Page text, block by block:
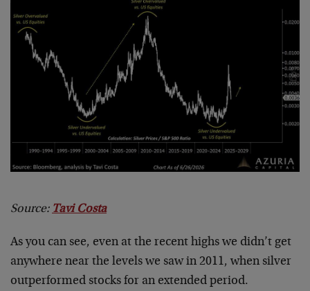
Source: Tavi Costa
As you can see, even at the recent highs we didn’t get
anywhere near the levels we saw in 2011, when silver
outperformed stocks for an extended period.